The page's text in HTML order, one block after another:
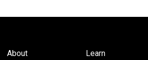
About Learn